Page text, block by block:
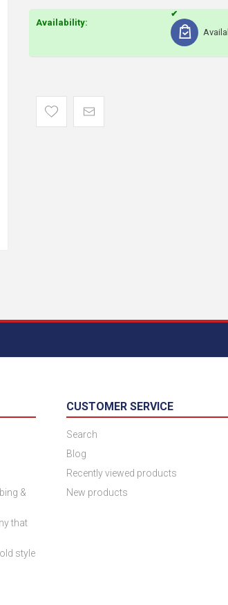
Availability:
&
that
style
CUSTOMER SERVICE
Search
Blog
Recently viewed products
New products